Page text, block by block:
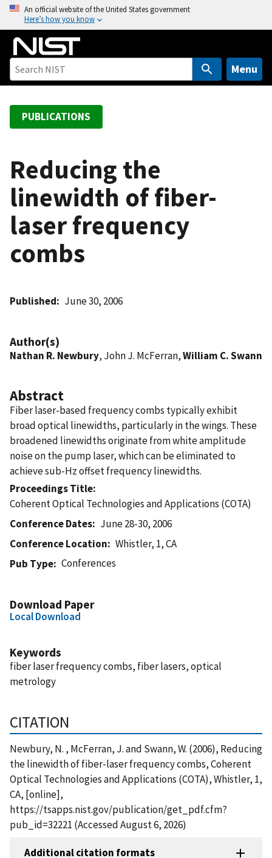
o
An official website of the United States government
Here’s how you know
Menu
PUBLICATIONS
Reducing the
linewidth of fiber-
laser frequency
combs
Published June 30, 2006
Author(s)
Nathan R. Newbury, John J. McFerran,William C. Swann
Abstract
Fiber laser-based frequency combs typically exhibit
broad optical linewidths, particularly in the wings. These
broadened linewidths originate from white amplitude
noise on the pump laser, which can be eliminated to
achieve sub-Hz offset frequency linewidths.
Proceedings Title
Coherent Optical Technologies and Applications (COTA)
Conference Dates
June 28-30, 2006
Conference Location
Whistler, 1, CA
Pub Type
Conferences
Download Paper
Local Download
Keywords
fiber laser frequency combs, fiber lasers, optical
metrology
CITATION
Newbury, N. , McFerran, J. and Swann, W. (2006), Reducing
the linewidth of fiber-laser frequency combs, Coherent
Optical Technologies and Applications (COTA), Whistler, 1,
CA, [online],
https://tsapps.nist.gov/publication/get_pdf.cfm?
pub_id=32221 (Accessed August 6, 2026)
Additional citation formats